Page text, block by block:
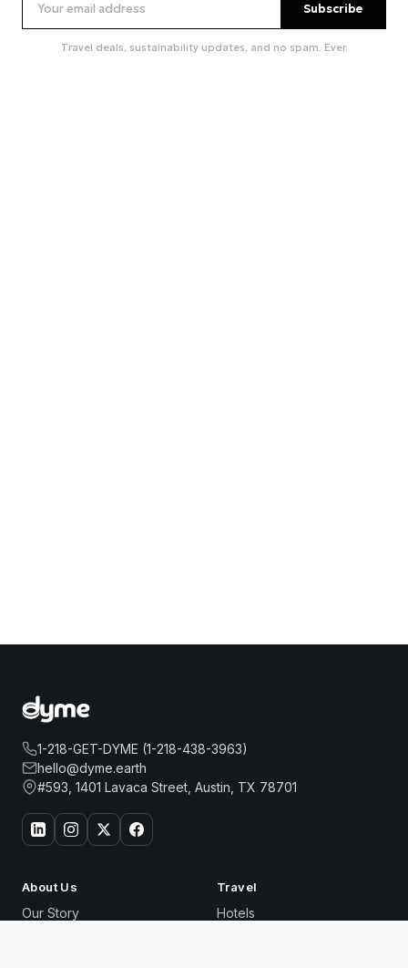
Subscribe
Travel deals, sustainability updates, and no spam. Ever.
1-218-GET-DYME (1-218-438-3963)
hello@dyme.earth
#593, 1401 Lavaca Street, Austin, TX 78701
About Us
Our Story
Travel
Hotels